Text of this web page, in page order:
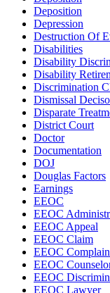
Deposition
Depression
Destruction Of
Disabilities
Disability
Disability
Discrimination
Dismissal
Disparate
District Court
Doctor
Documentation
DOJ
Douglas Factors
Earnings
EEOC
EEOC
EEOC Appeal
EEOC Claim
EEOC
EEOC
EEOC
EEOC Lawyer